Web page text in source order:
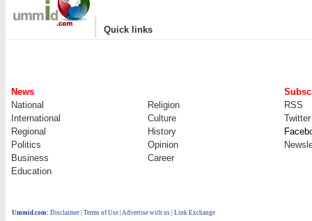
| Quick links
News
National
Religion
RSS
International
Culture
Twitter
Regional
History
Politics
Opinion
Business
Career
Education
Ummid.com: Disclaimer Terms of Use Advertise with us | Link Exchange